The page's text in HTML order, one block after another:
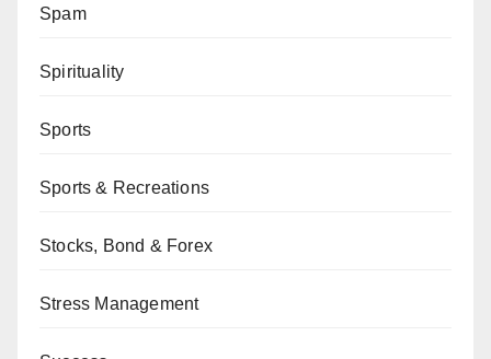
Spam
Spirituality
Sports
Sports & Recreations
Stocks, Bond & Forex
Stress Management